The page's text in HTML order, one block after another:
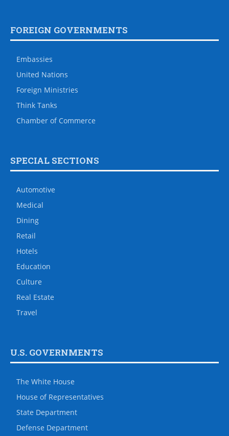
FOREIGN GOVERNMENTS
Embassies
United Nations
Foreign Ministries
Think Tanks
Chamber of Commerce
SPECIAL SECTIONS
Automotive
Medical
Dining
Retail
Hotels
Education
Culture
Real Estate
Travel
U.S. GOVERNMENTS
The White House
House of Representatives
State Department
Defense Department